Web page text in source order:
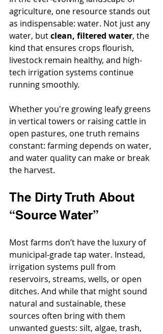
agriculture, one resource stands out
as indispensable: water. Not just any
water, but clean, filtered water, the
kind that ensures crops flourish,
livestock remain healthy, and high-
tech irrigation systems continue
running smoothly.
Whether you're growing leafy greens
in vertical towers or raising cattle in
open pastures, one truth remains
constant: farming depends on water,
and water quality can make or break
the harvest.
The Dirty Truth About
“Source Water”
Most farms don’t have the luxury of
municipal-grade tap water. Instead,
irrigation systems pull from
reservoirs, streams, wells, or open
ditches. And while that might sound
natural and sustainable, these
sources often bring with them
unwanted guests: silt, algae, trash,